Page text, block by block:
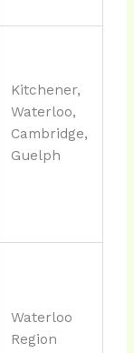
Kitchener,
Waterloo,
Cambridge,
Guelph
Waterloo
Region